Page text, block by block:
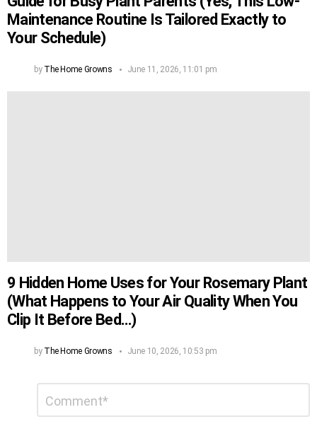
Maintenance Routine Is Tailored Exactly to
Your Schedule)
by The Home Growns June 11, 2026, 11:01 pm
9 Hidden Home Uses for Your Rosemary Plant
(What Happens to Your Air Quality When You
Clip It Before Bed…)
by The Home Growns June 10, 2026, 10:53 pm